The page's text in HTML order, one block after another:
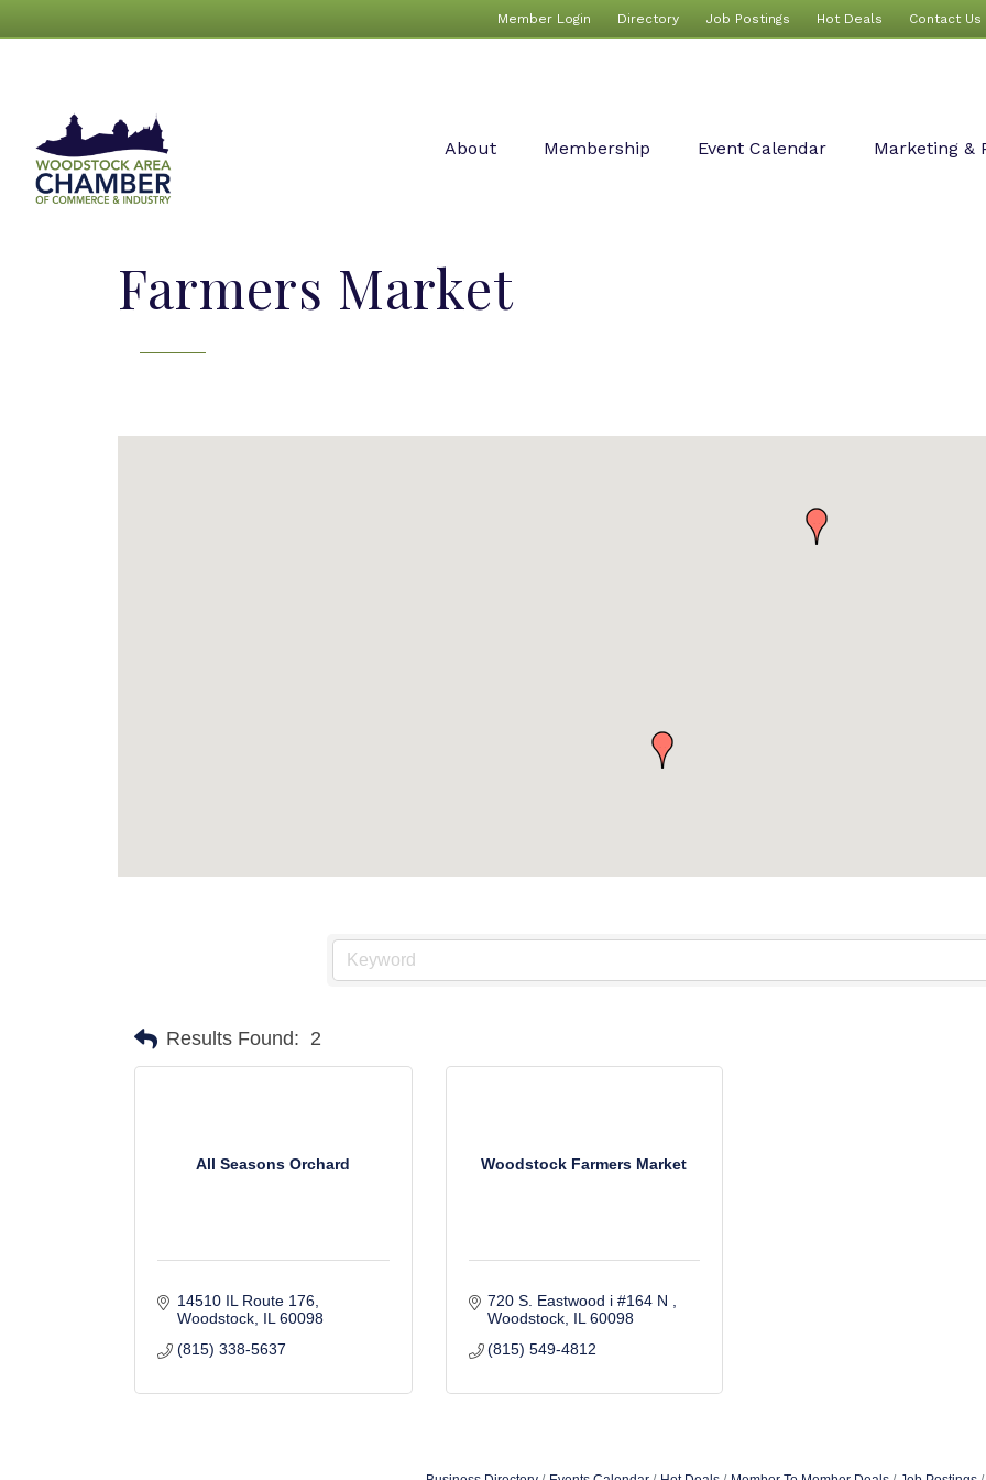
Member Login Directory Job Postings Hot Deals Contact Us
About Membership Event Calendar Marketing &
Farmers Market
Results Found: 2
All Seasons Orchard
14510 IL Route 176
Woodstock IL 60098
(815) 338-5637
Woodstock Farmers Market
720 S. Eastwood i #164 N
Woodstock IL 60098
(815) 549-4812